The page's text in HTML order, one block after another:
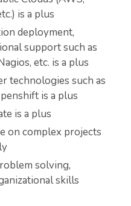
is a plus
deployment,
support such as
etc. is a plus
technologies such as
is a plus
is a plus
on complex projects
solving,
skills